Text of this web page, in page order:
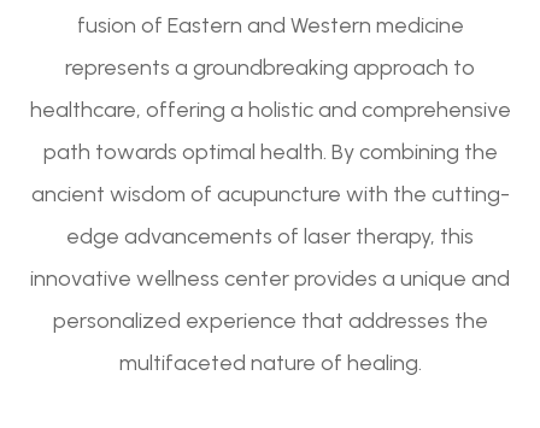
fusion of Eastern and Western medicine
represents a groundbreaking approach to
healthcare, offering a holistic and comprehensive
path towards optimal health. By combining the
ancient wisdom of acupuncture with the cutting-
edge advancements of laser therapy, this
innovative wellness center provides a unique and
personalized experience that addresses the
multifaceted nature of healing.